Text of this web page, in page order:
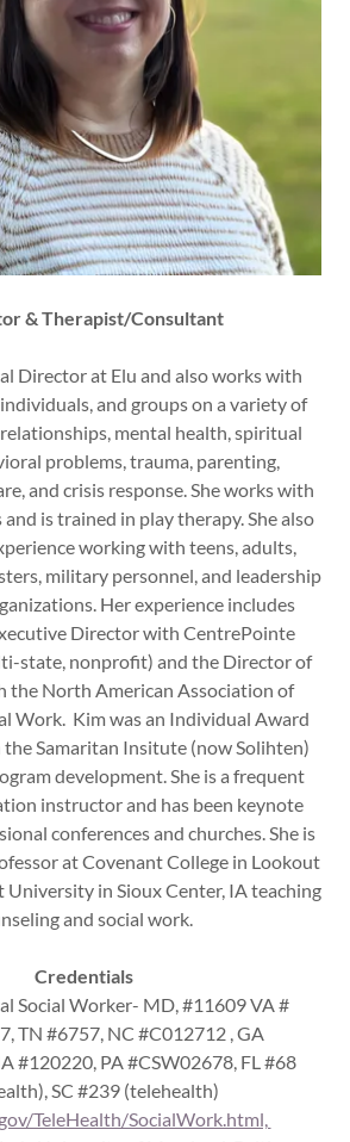
& Therapist/Consultant
Director at Elu and also works with
and groups on a variety of
mental health, spiritual
problems, trauma, parenting,
and crisis response. She works with
is trained in play therapy. She also
working with teens, adults,
military personnel, and leadership
Her experience includes
Director with CentrePointe
state, nonprofit) and the Director of
the North American Association of
Work. Kim was an Individual Award
Samaritan Insitute (now Solihten)
development. She is a frequent
instructor and has been keynote
conferences and churches. She is
at Covenant College in Lookout
in Sioux Center, IA teaching
and social work.
Credentials
Social Worker- MD, #11609 VA #
TN #6757, NC #C012712 , GA
#120220, PA #CSW02678, FL #68
SC #239 (telehealth)
TeleHealth/SocialWork.html,